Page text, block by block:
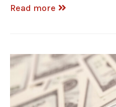
Read more